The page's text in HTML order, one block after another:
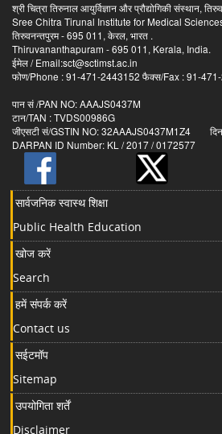
श्री चित्रा तिरुनाल आयुर्विज्ञान और प्रौद्योगिकी संस्थान,
Sree Chitra Tirunal Institute for Medical
तिरुवनन्तपुरम - 695 011, केरल, भारत .
Thiruvananthapuram - 695 011, Kerala, India.
ईमेल / Email:sct@sctimst.ac.in
फोण/Phone : 91-471-2443152 फैक्स/Fax : 91-
पान सं /PAN NO: AAAJS0437M
टान/TAN : TVDS00986G
जीएसटी सं/GSTIN NO: 32AAAJS0437M1Z4
DARPAN ID Number: KL / 2017 / 0172577
सार्वजनिक स्वास्थ शिक्षा
Public Health Education
खोज करें
Search
हमें संपर्क करें
Contact us
सईटमॉप
Sitemap
उपयोगिता शर्तें
Disclaimer